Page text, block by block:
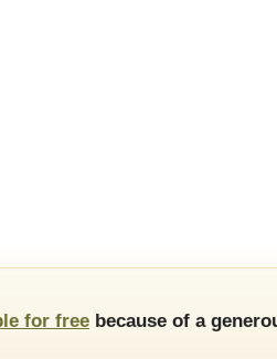
for free because of a